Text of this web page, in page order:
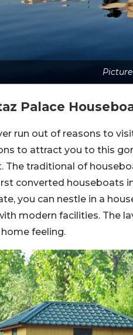
Palace
run out of reasons to
to attract you to this
The traditional of
converted houseboats
you can nestle in a
modern facilities. The
feeling.